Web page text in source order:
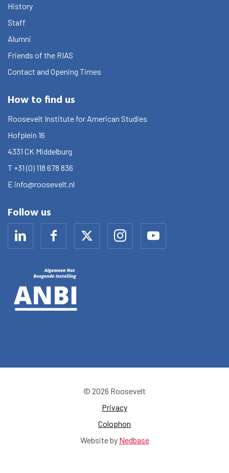
History
Staff
Alumni
Friends of the RIAS
Contact and Opening Times
How to find us
Roosevelt Institute for American Studies
Hofplein 16
4331 CK Middelburg
T +31 (0) 118 678 836
E info@roosevelt.nl
Follow us
© 2026 Roosevelt
Privacy
Colophon
Website by Nedbase